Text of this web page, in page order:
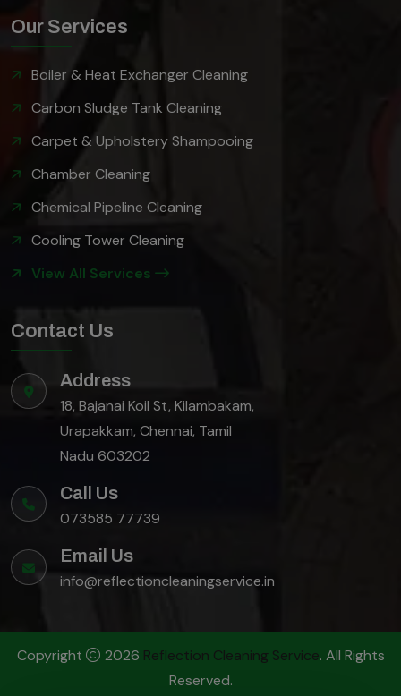
Our Services
Boiler & Heat Exchanger Cleaning
Carbon Sludge Tank Cleaning
Carpet & Upholstery Shampooing
Chamber Cleaning
Chemical Pipeline Cleaning
Cooling Tower Cleaning
View All Services
Contact Us
Address
18, Bajanai Koil St, Kilambakam,
Urapakkam, Chennai, Tamil
Nadu 603202
Call Us
073585 77739
Email Us
info@reflectioncleaningservice.in
Copyright 2026 Reflection Cleaning Service. All Rights
Reserved.